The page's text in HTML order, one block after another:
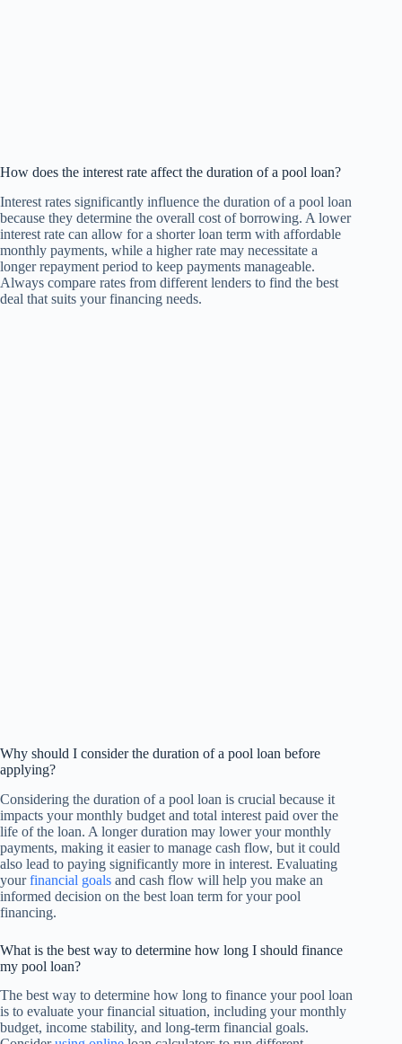
How does the interest rate affect the duration of a pool loan?
Interest rates significantly influence the duration of a pool loan
because they determine the overall cost of borrowing. A lower
interest rate can allow for a shorter loan term with affordable
monthly payments, while a higher rate may necessitate a
longer repayment period to keep payments manageable.
Always compare rates from different lenders to find the best
deal that suits your financing needs.
Why should I consider the duration of a pool loan before
applying?
Considering the duration of a pool loan is crucial because it
impacts your monthly budget and total interest paid over the
life of the loan. A longer duration may lower your monthly
payments, making it easier to manage cash flow, but it could
also lead to paying significantly more in interest. Evaluating
yourfinancial goals and cash flow will help you make an
informed decision on the best loan term for your pool
financing.
What is the best way to determine how long I should finance
my pool loan?
The best way to determine how long to finance your pool loan
is to evaluate your financial situation, including your monthly
budget, income stability, and long-term financial goals.